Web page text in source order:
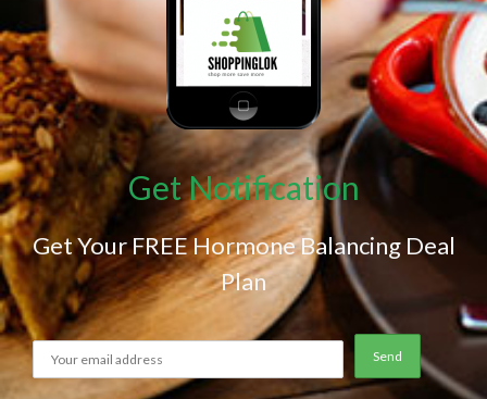
Get Notification
Get Your FREE Hormone Balancing Deal
Plan